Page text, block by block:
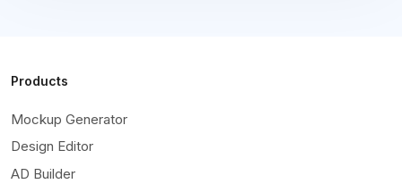
Products
Mockup Generator
Design Editor
AD Builder